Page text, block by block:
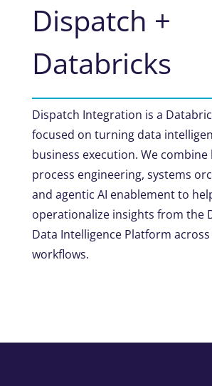
Dispatch +
Databricks
Dispatch Integration is a
focused on turning data
business execution. We combine
process engineering, systems
and agentic AI enablement to
operationalize insights from the
Data Intelligence Platform
workflows.